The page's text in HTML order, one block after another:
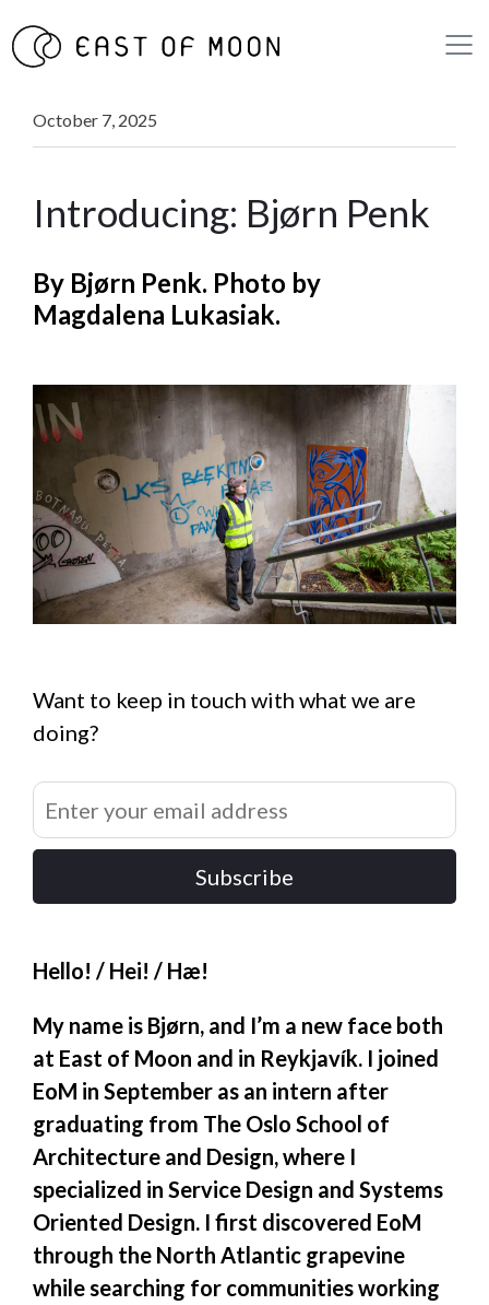
October 7, 2025
Introducing: Bjørn Penk
By Bjørn Penk. Photo by
Magdalena Lukasiak.
Want to keep in touch with what we are
doing?
Subscribe
Hello! / Hei! / Hæ!
My name is Bjørn, and I’m a new face both
at East of Moon and in Reykjavík. I joined
EoM in September as an intern after
graduating from The Oslo School of
Architecture and Design, where I
specialized in Service Design and Systems
Oriented Design. I first discovered EoM
through the North Atlantic grapevine
while searching for communities working